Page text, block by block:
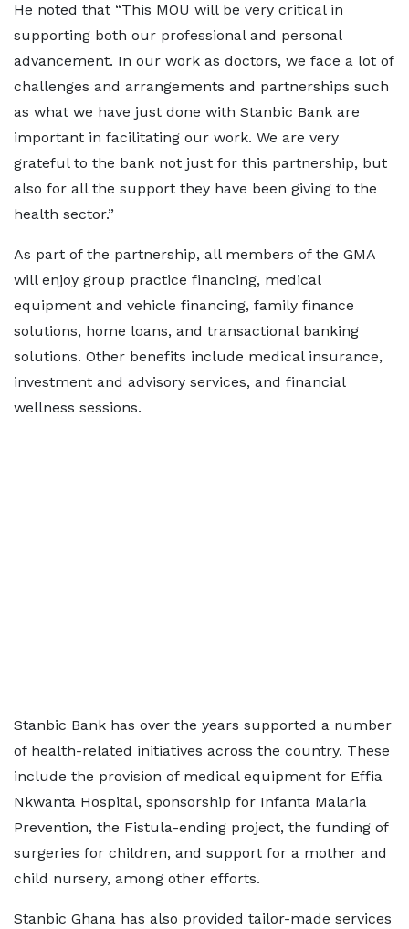
He noted that “This MOU will be very critical in
supporting both our professional and personal
advancement. In our work as doctors, we face a lot of
challenges and arrangements and partnerships such
as what we have just done with Stanbic Bank are
important in facilitating our work. We are very
grateful to the bank not just for this partnership, but
also for all the support they have been giving to the
health sector.”
As part of the partnership, all members of the GMA
will enjoy group practice financing, medical
equipment and vehicle financing, family finance
solutions, home loans, and transactional banking
solutions. Other benefits include medical insurance,
investment and advisory services, and financial
wellness sessions.
Stanbic Bank has over the years supported a number
of health-related initiatives across the country. These
include the provision of medical equipment for Effia
Nkwanta Hospital, sponsorship for Infanta Malaria
Prevention, the Fistula-ending project, the funding of
surgeries for children, and support for a mother and
child nursery, among other efforts.
Stanbic Ghana has also provided tailor-made services